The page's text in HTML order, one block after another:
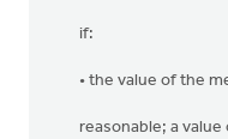
if:
• the value of the
reasonable; a